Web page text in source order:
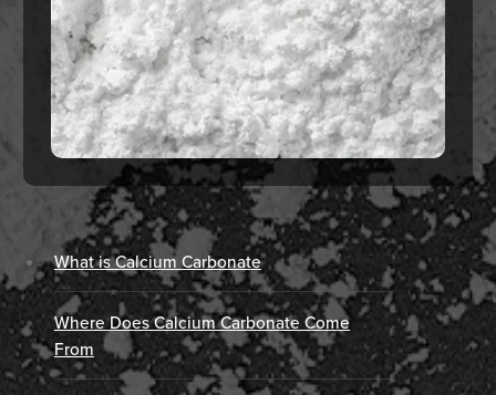
What is Calcium Carbonate
Where Does Calcium Carbonate Come
From